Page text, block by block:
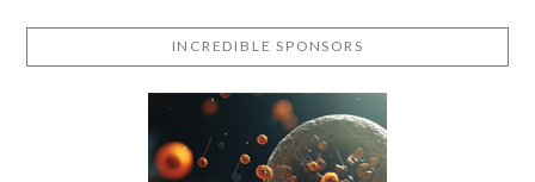
INCREDIBLE SPONSORS